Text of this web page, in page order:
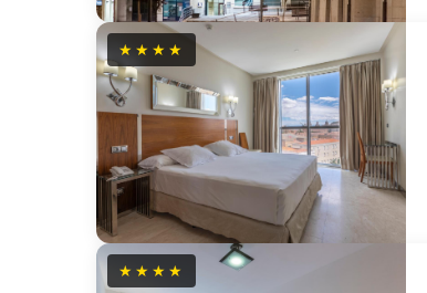
★★★★
★★★★